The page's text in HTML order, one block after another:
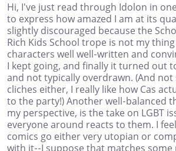
Hi, I've just read through Idolon in
to express how amazed I am at its
slightly discouraged because the
Rich Kids School trope is not my
characters well well-written and
I kept going, and finally it turned out
and not typically overdrawn. (And
cliches either, I really like how Cas
to the party!) Another well-balanced
my perspective, is the take on LGBT
everyone around reacts to them. I
comics go either very utopian or
with it--I suppose that matches some